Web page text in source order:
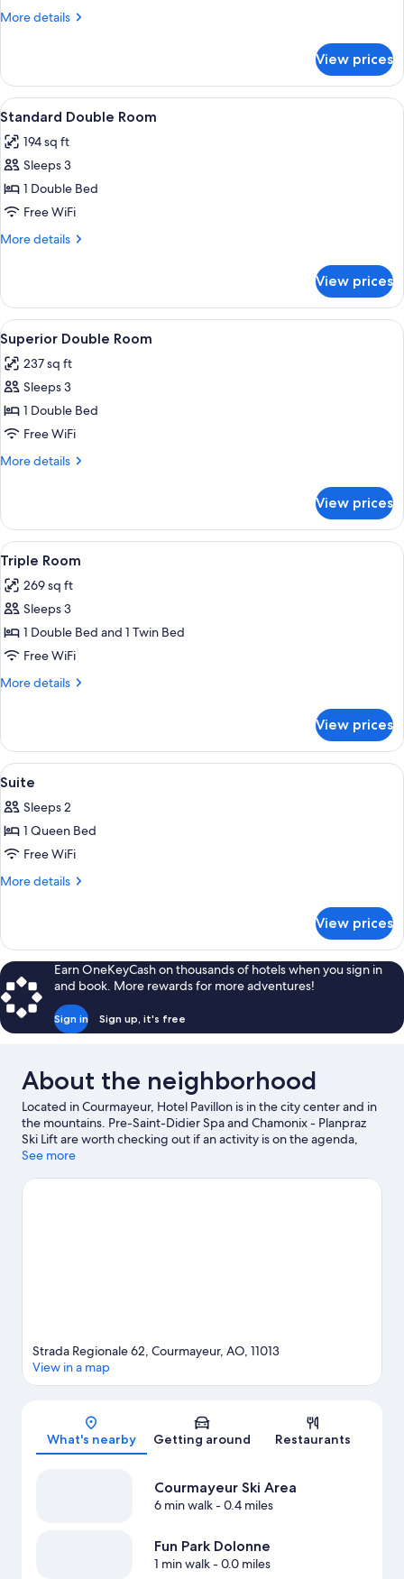
More details
More
Room
View prices
View
all
photos
for
Standard
Double
Room
A bedroom with a bed, a desk, a
5
Standard Double Room
194 sq ft
Sleeps 3
1 Double Bed
Free WiFi
More details
More
Double
Room
View prices
View
all
photos
for
Superior
Double
Room
A hotel room with a bed, two red
6
Superior Double Room
237 sq ft
Sleeps 3
1 Double Bed
Free WiFi
More details
More
Double
Room
View prices
View
all
photos
for
Triple
Room
A bedroom with a bed, a desk, a
3
Triple Room
269 sq ft
Sleeps 3
1 Double Bed and 1 Twin Bed
Free WiFi
More details
More
Room
View prices
View
all
photos
for
Suite
A hotel room with a bed, two red
5
Suite
Sleeps 2
1 Queen Bed
Free WiFi
More details
More
View prices
Earn OneKeyCash on thousands of hotels when you sign in
and book. More rewards for more adventures!
Sign in Sign up, it's free
About the neighborhood
Located in Courmayeur, Hotel Pavillon is in the city center and in
the mountains. Pre-Saint-Didier Spa and Chamonix - Planpraz
Ski Lift are worth checking out if an activity is on the agenda,
while those wishing to experience the area's natural beauty can
in town? See what's happening at Richard Bozon Sports
See more
Map
Strada Regionale 62, Courmayeur, AO, 11013
View in a map
What's nearby Getting around Restaurants
Courmayeur Ski Area
6 min walk- 0.4 miles
Fun Park Dolonne
1 min walk- 0.0 miles